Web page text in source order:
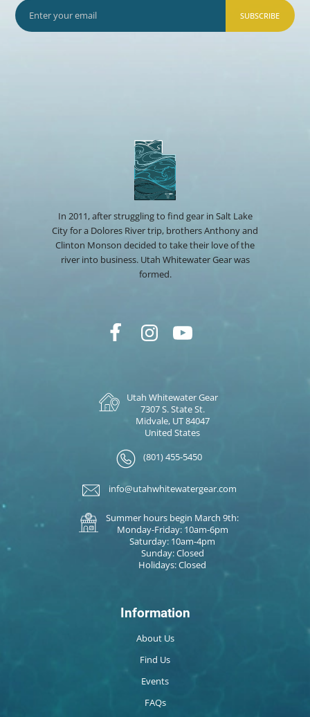
SUBSCRIBE
In 2011, after struggling to find gear in Salt Lake
City for a Dolores River trip, brothers Anthony and
Clinton Monson decided to take their love of the
river into business. Utah Whitewater Gear was
formed.
Utah Whitewater Gear
7307 S. State St.
Midvale, UT 84047
United States
(801) 455-5450
info@utahwhitewatergear.com
Summer hours begin March 9th:
Monday-Friday: 10am-6pm
Saturday: 10am-4pm
Sunday: Closed
Holidays: Closed
Information
About Us
Find Us
Events
FAQs